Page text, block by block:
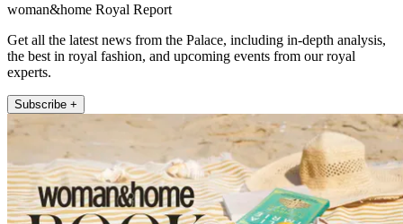
woman&home Royal Report
Get all the latest news from the Palace, including in-depth analysis,
the best in royal fashion, and upcoming events from our royal
experts.
Subscribe +